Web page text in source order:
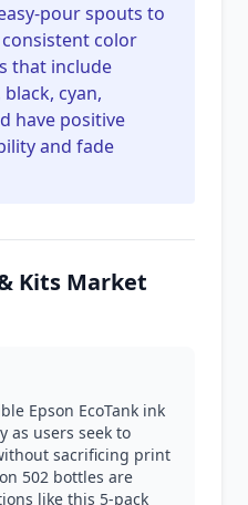
pour spouts to
color
that include
cyan,
have positive
and fade
Kits Market
Epson EcoTank ink
as users seek to
sacrificing print
502 bottles are
like this 5-pack